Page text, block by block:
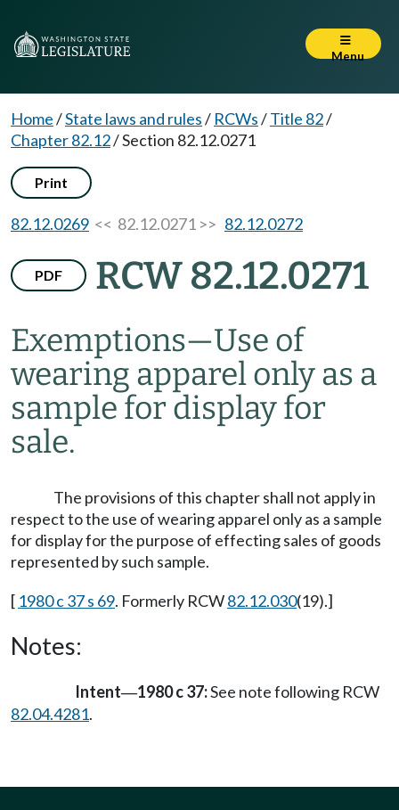
Menu
Home/State laws and rules/ RCWs/Title 82/
Chapter 82.12/Section 82.12.0271
Print
82.12.0269 << 82.12.0271 >> 82.12.0272
PDF RCW 82.12.0271
Exemptions—Use of
wearing apparel only as a
sample for display for
sale.
The provisions of this chapter shall not apply in
respect to the use of wearing apparel only as a sample
for display for the purpose of effecting sales of goods
represented by such sample.
[ 1980 c 37 s 69. Formerly RCW82.12.030(19).]
Notes:
Intent—1980 c 37:See note following RCW
82.04.4281.